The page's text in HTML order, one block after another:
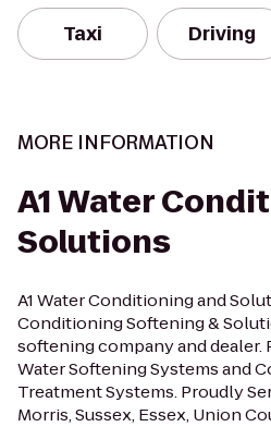
Taxi Driving
MORE INFORMATION
A1 Water
Solutions
A1 Water Conditioning and
Conditioning Softening &
softening company and dealer.
Water Softening Systems and
Treatment Systems. Proudly
Morris, Sussex, Essex, Union